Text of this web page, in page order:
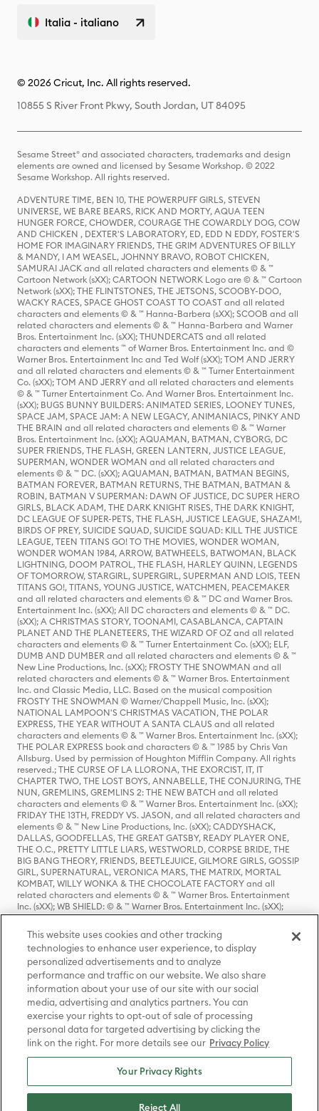
Italia - italiano
© 2026 Cricut, Inc. All rights reserved.
10855 S River Front Pkwy, South Jordan, UT 84095
Sesame Street® and associated characters, trademarks and design
elements are owned and licensed by Sesame Workshop. © 2022
Sesame Workshop. All rights reserved.
ADVENTURE TIME, BEN 10, THE POWERPUFF GIRLS, STEVEN
UNIVERSE, WE BARE BEARS, RICK AND MORTY, AQUA TEEN
HUNGER FORCE, CHOWDER, COURAGE THE COWARDLY DOG, COW
AND CHICKEN , DEXTER'S LABORATORY, ED, EDD N EDDY, FOSTER'S
HOME FOR IMAGINARY FRIENDS, THE GRIM ADVENTURES OF BILLY
& MANDY, I AM WEASEL, JOHNNY BRAVO, ROBOT CHICKEN,
SAMURAI JACK and all related characters and elements © & ™
Cartoon Network (sXX); CARTOON NETWORK Logo are © & ™ Cartoon
Network (sXX); THE FLINTSTONES, THE JETSONS, SCOOBY-DOO,
WACKY RACES, SPACE GHOST COAST TO COAST and all related
characters and elements © & ™ Hanna-Barbera (sXX); SCOOB and all
related characters and elements © & ™ Hanna-Barbera and Warner
Bros. Entertainment Inc. (sXX); THUNDERCATS and all related
characters and elements ™ of Warner Bros. Entertainment Inc. and ©
Warner Bros. Entertainment Inc and Ted Wolf (sXX); TOM AND JERRY
and all related characters and elements © & ™ Turner Entertainment
Co. (sXX); TOM AND JERRY and all related characters and elements
© & ™ Turner Entertainment Co. And Warner Bros. Entertainment Inc.
(sXX); BUGS BUNNY BUILDERS: ANIMATED SERIES, LOONEY TUNES,
SPACE JAM, SPACE JAM: A NEW LEGACY, ANIMANIACS, PINKY AND
THE BRAIN and all related characters and elements © & ™ Warner
Bros. Entertainment Inc. (sXX); AQUAMAN, BATMAN, CYBORG, DC
SUPER FRIENDS, THE FLASH, GREEN LANTERN, JUSTICE LEAGUE,
SUPERMAN, WONDER WOMAN and all related characters and
elements © & ™ DC. (sXX); AQUAMAN, BATMAN, BATMAN BEGINS,
BATMAN FOREVER, BATMAN RETURNS, THE BATMAN, BATMAN &
ROBIN, BATMAN V SUPERMAN: DAWN OF JUSTICE, DC SUPER HERO
GIRLS, BLACK ADAM, THE DARK KNIGHT RISES, THE DARK KNIGHT,
DC LEAGUE OF SUPER-PETS, THE FLASH, JUSTICE LEAGUE, SHAZAM!,
BIRDS OF PREY, SUICIDE SQUAD, SUICIDE SQUAD: KILL THE JUSTICE
LEAGUE, TEEN TITANS GO! TO THE MOVIES, WONDER WOMAN,
WONDER WOMAN 1984, ARROW, BATWHEELS, BATWOMAN, BLACK
LIGHTNING, DOOM PATROL, THE FLASH, HARLEY QUINN, LEGENDS
OF TOMORROW, STARGIRL, SUPERGIRL, SUPERMAN AND LOIS, TEEN
TITANS GO!, TITANS, YOUNG JUSTICE, WATCHMEN, PEACEMAKER
and all related characters and elements © & ™ DC and Warner Bros.
Entertainment Inc. (sXX); All DC characters and elements © & ™ DC.
(sXX); A CHRISTMAS STORY, TOONAMI, CASABLANCA, CAPTAIN
PLANET AND THE PLANETEERS, THE WIZARD OF OZ and all related
characters and elements © & ™ Turner Entertainment Co. (sXX); ELF,
DUMB AND DUMBER and all related characters and elements © & ™
New Line Productions, Inc. (sXX); FROSTY THE SNOWMAN and all
related characters and elements © & ™ Warner Bros. Entertainment
Inc. and Classic Media, LLC. Based on the musical composition
FROSTY THE SNOWMAN © Warner/Chappell Music, Inc. (sXX);
NATIONAL LAMPOON'S CHRISTMAS VACATION, THE POLAR
EXPRESS, THE YEAR WITHOUT A SANTA CLAUS and all related
characters and elements © & ™ Warner Bros. Entertainment Inc. (sXX);
THE POLAR EXPRESS book and characters © & ™ 1985 by Chris Van
Allsburg. Used by permission of Houghton Mifflin Company. All rights
reserved.; THE CURSE OF LA LLORONA, THE EXORCIST, IT, IT
CHAPTER TWO, THE LOST BOYS, ANNABELLE, THE CONJURING, THE
NUN, GREMLINS, GREMLINS 2: THE NEW BATCH and all related
characters and elements © & ™ Warner Bros. Entertainment Inc. (sXX);
FRIDAY THE 13TH, FREDDY VS. JASON, and all related characters and
elements © & ™ New Line Productions, Inc. (sXX); CADDYSHACK,
DALLAS, GOODFELLAS, THE GREAT GATSBY, READY PLAYER ONE,
THE O.C., PRETTY LITTLE LIARS, WESTWORLD, CORPSE BRIDE, THE
BIG BANG THEORY, FRIENDS, BEETLEJUICE, GILMORE GIRLS, GOSSIP
GIRL, SUPERNATURAL, VERONICA MARS, THE MATRIX, MORTAL
KOMBAT, WILLY WONKA & THE CHOCOLATE FACTORY and all
related characters and elements © & ™ Warner Bros. Entertainment
Inc. (sXX); WB SHIELD: © & ™ Warner Bros. Entertainment Inc. (sXX);
HOUSE OF THE DRAGON, GAME OF THRONES, and all related
characters and elements © & ™ Home Box Office, Inc. (sXX); CHILLING
ADVENTURES OF SABRINA, RIVERDALE © & ™ Warner Bros.
Entertainment Inc. Archie Comics and all related characters and
elements © & ™ Archie Comic Publications, Inc. Used with permission.
(sXX); SEINFELD and all related characters and elements © & ™ Castle
Rock Entertainment. (sXX); TED LASSO © & ™ Warner Bros.
Entertainment Inc. & Universal Television LLC (sXX); THE HOBBIT: AN
UNEXPECTED JOURNEY, THE HOBBIT: THE DESOLATION OF SMAUG,
THE HOBBIT: THE BATTLE OF THE FIVE ARMIES, THE LORD OF THE
RINGS: THE FELLOWSHIP OF THE RING, THE LORD OF THE RINGS: THE
TWO TOWERS, THE LORD OF THE RINGS: THE RETURN OF THE KING
and the names of the characters, items, events and places therein are
TM of The Saul Zaentz Company d/b/a Middle-earth Enterprises
under license to New Line Productions, Inc. (sXX), © Warner Bros.
Entertainment Inc. All rights reserved; WHERE THE WILD THINGS ARE
This website uses cookies and other tracking
technologies to enhance user experience, to display
personalized advertisements and to analyze
performance and traffic on our website. We also share
information about your use of our site with our social
media, advertising and analytics partners. You can
exercise your rights to opt-out of sale of processing
personal data for targeted advertising by clicking the
link on the right. For more details see our Privacy Policy
Your Privacy Rights
Reject All